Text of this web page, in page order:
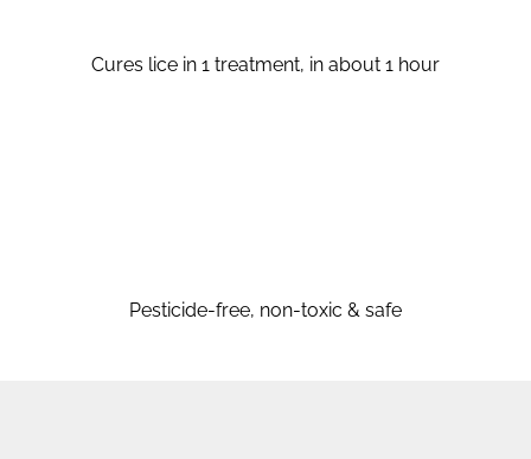
Cures lice in 1 treatment, in about 1 hour
Pesticide-free, non-toxic & safe